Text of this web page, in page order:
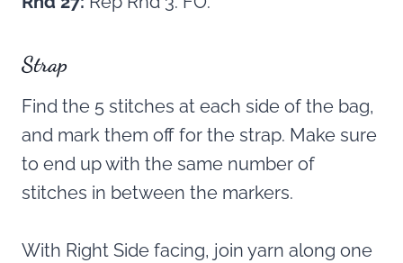
Strap
Find the 5 stitches at each side of the bag,
and mark them off for the strap. Make sure
to end up with the same number of
stitches in between the markers.
With Right Side facing, join yarn along one